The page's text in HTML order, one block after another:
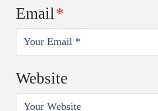
Email*
Website